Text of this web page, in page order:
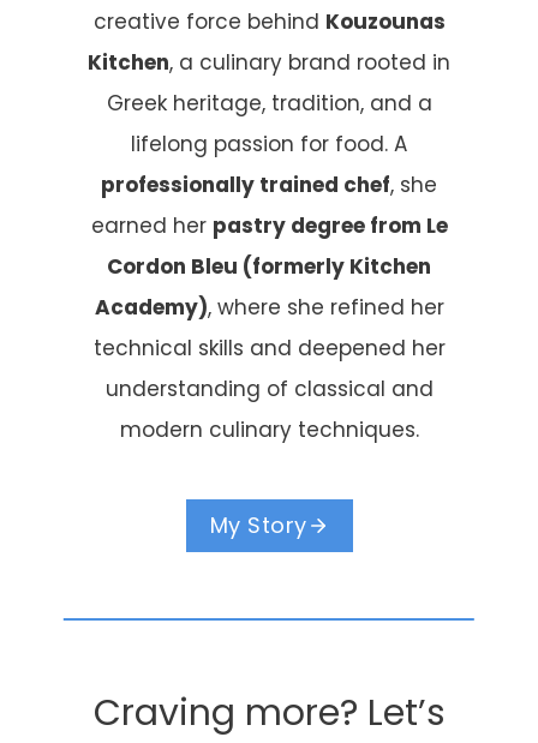
creative force behind Kouzounas
Kitchen, a culinary brand rooted in
Greek heritage, tradition, and a
lifelong passion for food. A
professionally trained chef, she
earned her pastry degree from Le
Cordon Bleu (formerly Kitchen
Academy), where she refined her
technical skills and deepened her
understanding of classical and
modern culinary techniques.
My Story
Craving more? Let’s